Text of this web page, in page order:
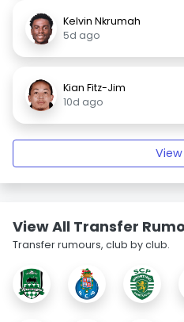
Kelvin Nkrumah
5d ago
Kian Fitz-Jim
10d ago
View
View All Transfer
Transfer rumours, club by club.